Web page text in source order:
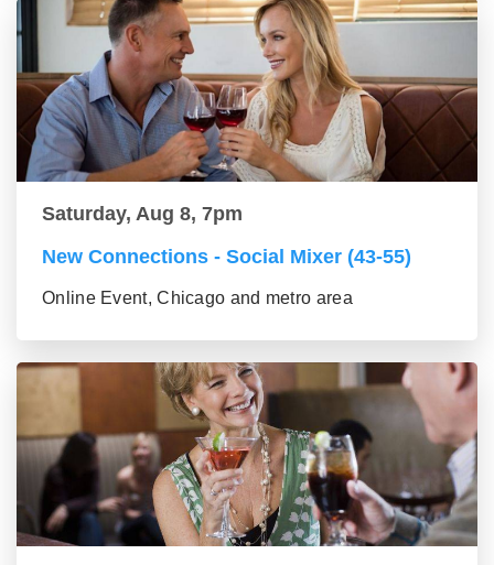
Saturday, Aug 8, 7pm
New Connections - Social Mixer (43-55)
Online Event, Chicago and metro area